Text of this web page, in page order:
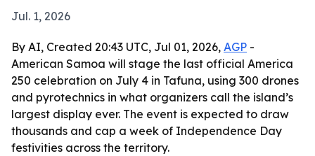
Jul. 1, 2026
By AI, Created 20:43 UTC, Jul 01, 2026, AGP -
American Samoa will stage the last official America
250 celebration on July 4 in Tafuna, using 300 drones
and pyrotechnics in what organizers call the island’s
largest display ever. The event is expected to draw
thousands and cap a week of Independence Day
festivities across the territory.